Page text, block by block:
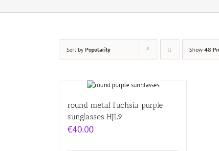
Sort by Popularity Show 48
round metal fuchsia purple
sunglasses HJL9
€40.00